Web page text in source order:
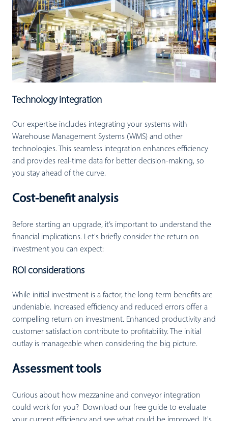
Technology integration
Our expertise includes integrating your systems with
Warehouse Management Systems (WMS) and other
technologies. This seamless integration enhances efficiency
and provides real-time data for better decision-making, so
you stay ahead of the curve.
Cost-benefit analysis
Before starting an upgrade, it’s important to understand the
financial implications. Let's briefly consider the return on
investment you can expect:
ROI considerations
While initial investment is a factor, the long-term benefits are
undeniable. Increased efficiency and reduced errors offer a
compelling return on investment. Enhanced productivity and
customer satisfaction contribute to profitability. The initial
outlay is manageable when considering the big picture.
Assessment tools
Curious about how mezzanine and conveyor integration
could work for you? Download our free guide to evaluate